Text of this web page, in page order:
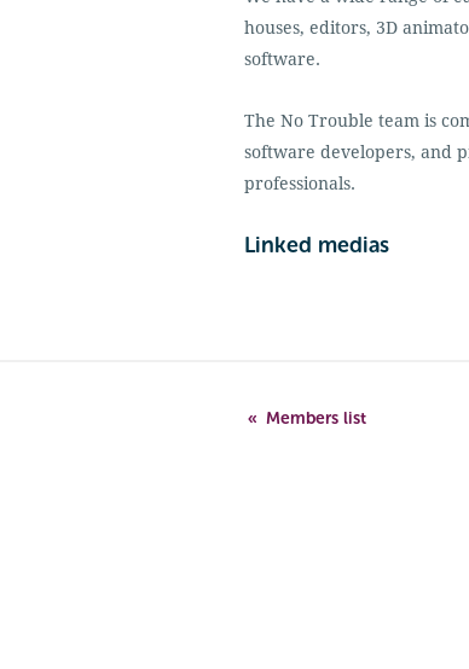
houses, editors, 3D
software.
The No Trouble team is
software developers, and
professionals.
Linked medias
Members list